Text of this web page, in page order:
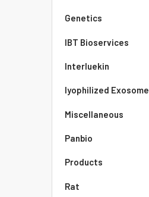
Genetics
IBT Bioservices
Interluekin
lyophilized Exosome
Miscellaneous
Panbio
Products
Rat